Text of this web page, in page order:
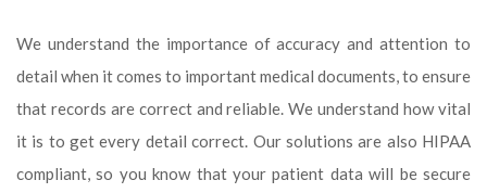
We understand the importance of accuracy and attention to
detail when it comes to important medical documents, to ensure
that records are correct and reliable. We understand how vital
it is to get every detail correct. Our solutions are also HIPAA
compliant, so you know that your patient data will be secure